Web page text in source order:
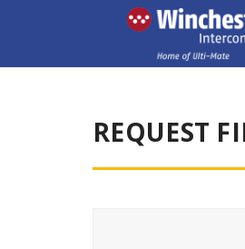
REQUEST